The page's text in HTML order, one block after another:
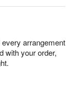
arrangement
with your order,